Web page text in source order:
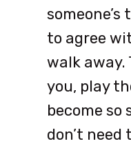
someone’s
to agree
walk
you, play
become so
don’t